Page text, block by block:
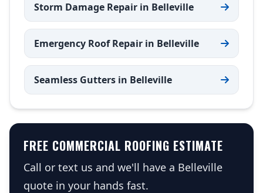
Storm Damage Repair in Belleville
Emergency Roof Repair in Belleville
Seamless Gutters in Belleville
FREE COMMERCIAL ROOFING ESTIMATE
Call or text us and we'll have a Belleville
quote in your hands fast.